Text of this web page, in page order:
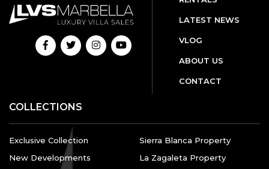
LATEST NEWS
VLOG
ABOUT US
CONTACT
COLLECTIONS
Exclusive Collection
New Developments
Sierra Blanca Property
La Zagaleta Property